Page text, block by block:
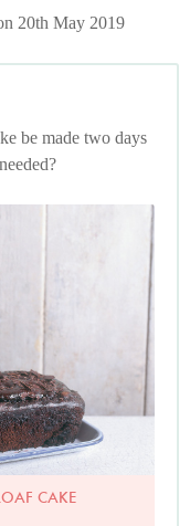
20th May 2019
be made two days
CAKE